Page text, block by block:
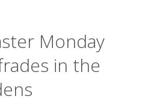
Monday
in the